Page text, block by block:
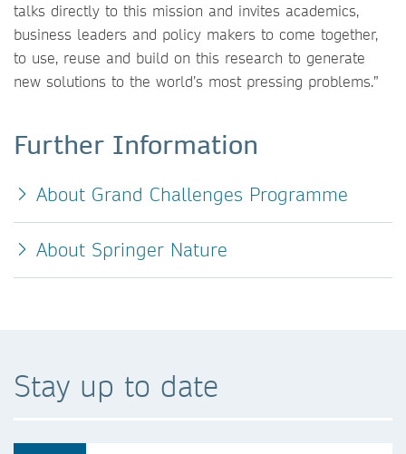
talks directly to this mission and invites academics,
business leaders and policy makers to come together,
to use, reuse and build on this research to generate
new solutions to the world’s most pressing problems.”
Further Information
About Grand Challenges Programme
About Springer Nature
Stay up to date